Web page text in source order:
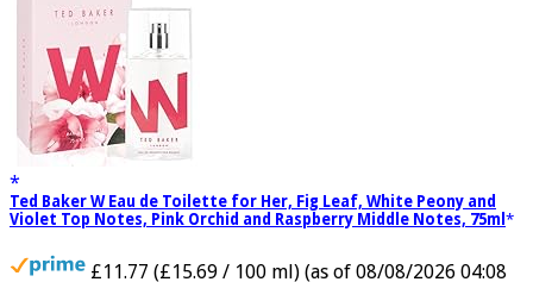
Ted Baker W Eau de Toilette for Her, Fig Leaf, White Peony and